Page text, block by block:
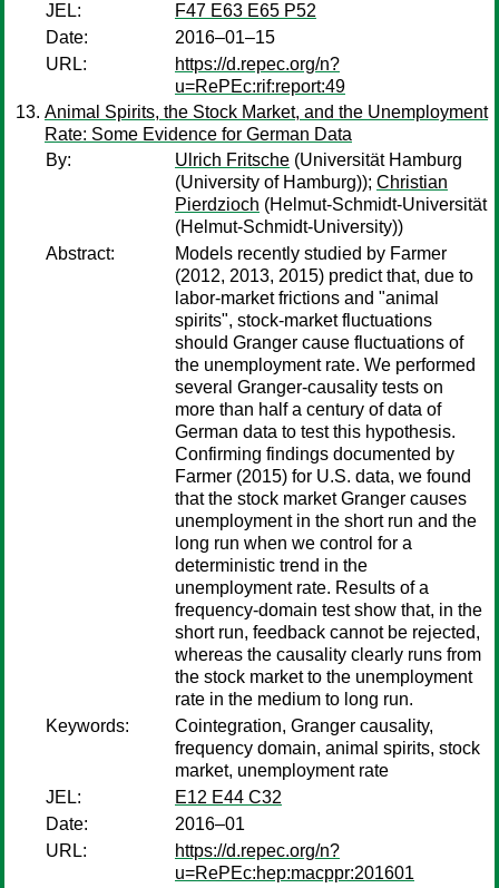
JEL:
F47 E63 E65 P52
Date:
2016–01–15
URL:
https://d.repec.org/n?
u=RePEc:rif:report:49
Animal Spirits, the Stock Market, and the Unemployment
Rate: Some Evidence for German Data
By:
Ulrich Fritsche (Universität Hamburg
(University of Hamburg)); Christian
Pierdzioch (Helmut-Schmidt-Universität
(Helmut-Schmidt-University))
Abstract:
Models recently studied by Farmer
(2012, 2013, 2015) predict that, due to
labor-market frictions and "animal
spirits", stock-market fluctuations
should Granger cause fluctuations of
the unemployment rate. We performed
several Granger-causality tests on
more than half a century of data of
German data to test this hypothesis.
Confirming findings documented by
Farmer (2015) for U.S. data, we found
that the stock market Granger causes
unemployment in the short run and the
long run when we control for a
deterministic trend in the
unemployment rate. Results of a
frequency-domain test show that, in the
short run, feedback cannot be rejected,
whereas the causality clearly runs from
the stock market to the unemployment
rate in the medium to long run.
Keywords:
Cointegration, Granger causality,
frequency domain, animal spirits, stock
market, unemployment rate
JEL:
E12 E44 C32
Date:
2016–01
URL:
https://d.repec.org/n?
u=RePEc:hep:macppr:201601